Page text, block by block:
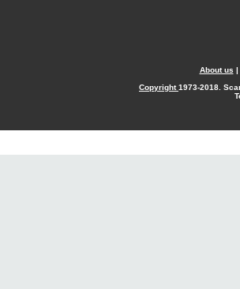
About us |
Copyright1973-2018.